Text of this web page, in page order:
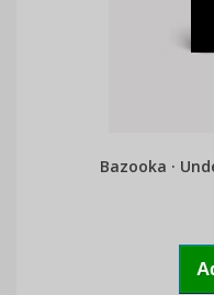
Bazooka ·